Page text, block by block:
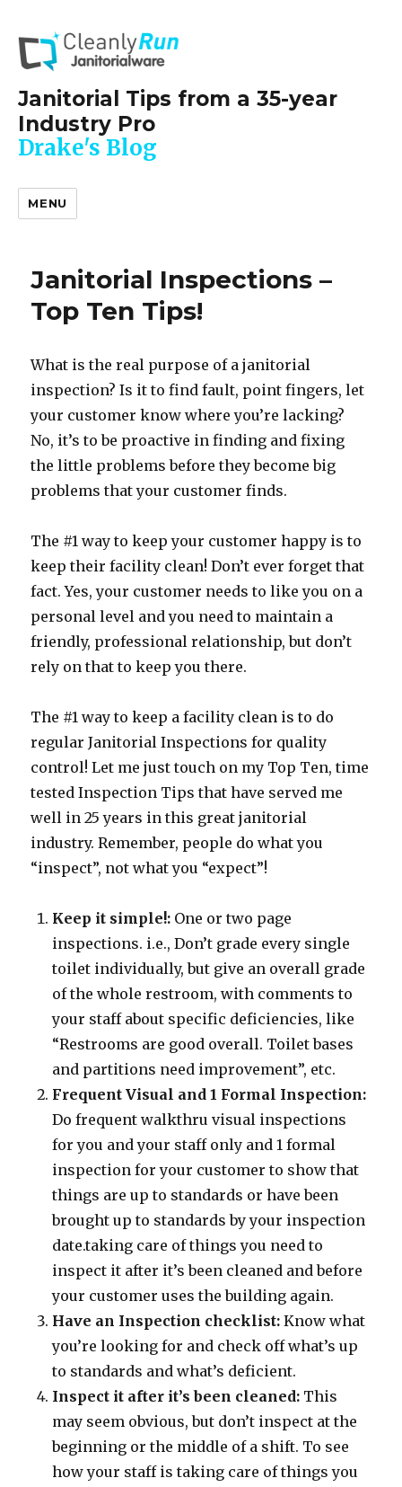
Janitorial Tips from a 35-year
Industry Pro
Drake's Blog
MENU
Janitorial Inspections –
Top Ten Tips!
What is the real purpose of a janitorial
inspection? Is it to find fault, point fingers, let
your customer know where you’re lacking?
No, it’s to be proactive in finding and fixing
the little problems before they become big
problems that your customer finds.
The #1 way to keep your customer happy is to
keep their facility clean! Don’t ever forget that
fact. Yes, your customer needs to like you on a
personal level and you need to maintain a
friendly, professional relationship, but don’t
rely on that to keep you there.
The #1 way to keep a facility clean is to do
regular Janitorial Inspections for quality
control! Let me just touch on my Top Ten, time
tested Inspection Tips that have served me
well in 25 years in this great janitorial
industry. Remember, people do what you
“inspect”, not what you “expect”!
Keep it simple!: One or two page
inspections. i.e., Don’t grade every single
toilet individually, but give an overall grade
of the whole restroom, with comments to
your staff about specific deficiencies, like
“Restrooms are good overall. Toilet bases
and partitions need improvement”, etc.
Frequent Visual and 1 Formal Inspection:
Do frequent walkthru visual inspections
for you and your staff only and 1 formal
inspection for your customer to show that
things are up to standards or have been
brought up to standards by your inspection
date.taking care of things you need to
inspect it after it’s been cleaned and before
your customer uses the building again.
Have an Inspection checklist: Know what
you’re looking for and check off what’s up
to standards and what’s deficient.
Inspect it after it’s been cleaned: This
may seem obvious, but don’t inspect at the
beginning or the middle of a shift. To see
how your staff is taking care of things you